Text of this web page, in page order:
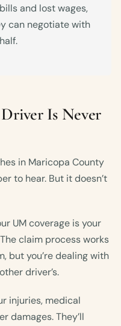
and lost wages,
can negotiate with
Is Never
in Maricopa County
to hear. But it doesn’t
UM coverage is your
claim process works
but you’re dealing with
driver’s.
injuries, medical
damages. They’ll